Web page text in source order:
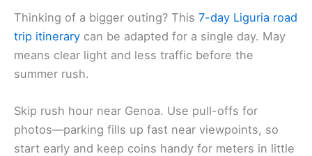
Thinking of a bigger outing? This 7-day Liguria road
trip itinerary can be adapted for a single day. May
means clear light and less traffic before the
summer rush.
Skip rush hour near Genoa. Use pull-offs for
photos—parking fills up fast near viewpoints, so
start early and keep coins handy for meters in little